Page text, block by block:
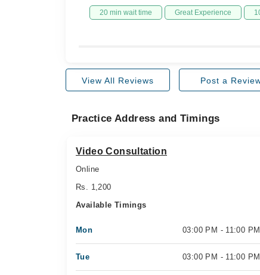
20 min wait time Great Experience
View All Reviews Post a
Practice Address and Timings
Video Consultation
Online
Rs. 1,200
Available Timings
Mon 03:00 PM - 11:00 PM
Tue 03:00 PM - 11:00 PM